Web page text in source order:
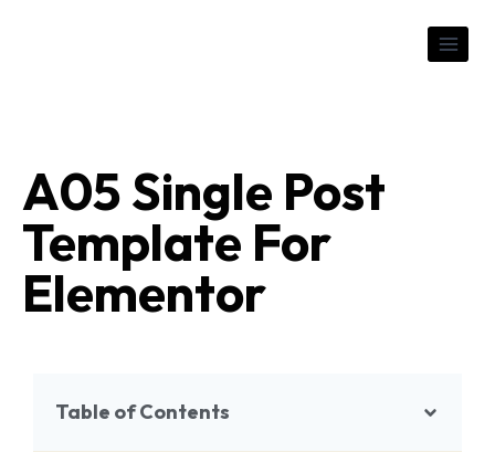
A05 Single Post
Template For
Elementor
Table of Contents